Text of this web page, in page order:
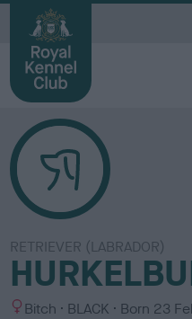
RETRIEVER (LABRADOR)
S Bitch
C
BLACK Born 23